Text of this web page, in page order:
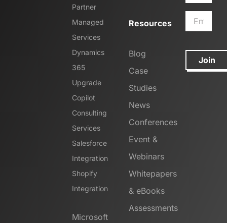
Partner
Managed
Services
Dynamics
365
Upgrade
Copilot
Consulting
Services
Salesforce
Integration
Shopify
Integration
Microsoft
Resources
Blog
Case
Studies
News
Conferences
Event &
Webinars
Whitepapers
& eBooks
Assessments
Join